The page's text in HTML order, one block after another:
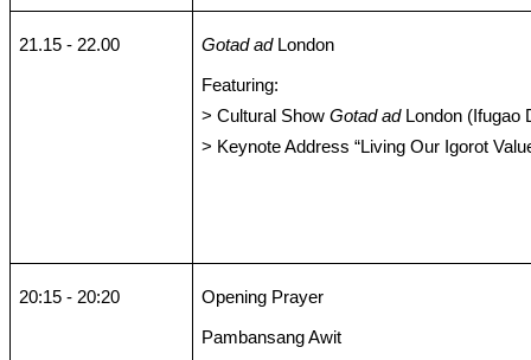
21.15 - 22.00 Gotad ad London
Featuring:
> Cultural ShowGotad ad London (Ifugao
> Keynote Address “Living Our Igorot
20:15 - 20:20 Opening Prayer
Pambansang Awit